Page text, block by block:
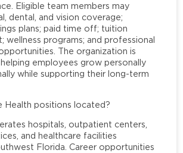
Eligible team members may
dental, and vision coverage;
plans; paid time off; tuition
wellness programs; and professional
The organization is
employees grow personally
while supporting their long-term
Health positions located?
hospitals, outpatient centers,
and healthcare facilities
Florida. Career opportunities